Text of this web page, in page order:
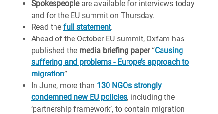
Spokespeopleare available for interviews today
and for the EU summit on Thursday.
Read the full statement.
Ahead of the October EU summit, Oxfam has
published the media briefing paper“Causing
suffering and problems - Europe’s approach to
migration”.
In June, more than 130 NGOs strongly
condemned new EU policies, including the
‘partnership framework’, to contain migration